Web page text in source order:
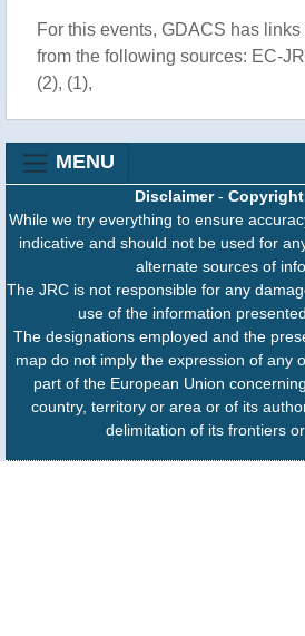
For this events, GDACS has links
from the following sources: EC-
(2), (1),
MENU
Disclaimer- Copyright
While we try everything to ensure
indicative and should not be used for
alternate sources of
The JRC is not responsible for any
use of the information
The designations employed and the
map do not imply the expression of any
part of the European Union
country, territory or area or of its
delimitation of its frontiers